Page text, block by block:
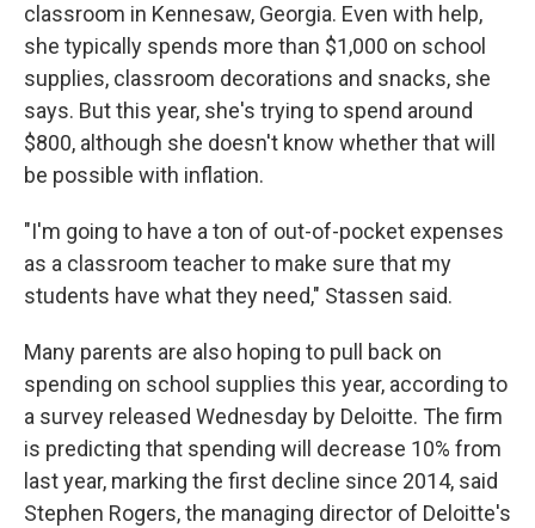
classroom in Kennesaw, Georgia. Even with help,
she typically spends more than $1,000 on school
supplies, classroom decorations and snacks, she
says. But this year, she's trying to spend around
$800, although she doesn't know whether that will
be possible with inflation.
"I'm going to have a ton of out-of-pocket expenses
as a classroom teacher to make sure that my
students have what they need," Stassen said.
Many parents are also hoping to pull back on
spending on school supplies this year, according to
a survey released Wednesday by Deloitte. The firm
is predicting that spending will decrease 10% from
last year, marking the first decline since 2014, said
Stephen Rogers, the managing director of Deloitte's